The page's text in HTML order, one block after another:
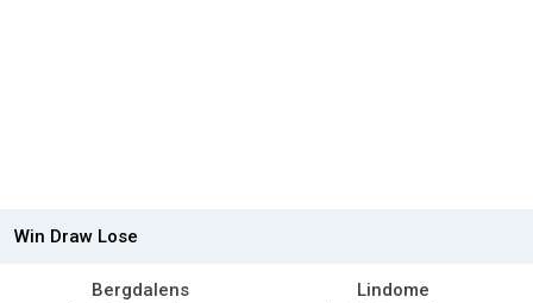
Win Draw Lose
Bergdalens Lindome